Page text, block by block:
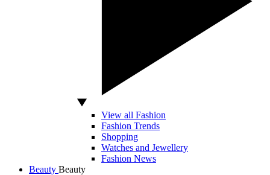
View all Fashion
Fashion Trends
Shopping
Watches and Jewellery
Fashion News
Beauty Beauty